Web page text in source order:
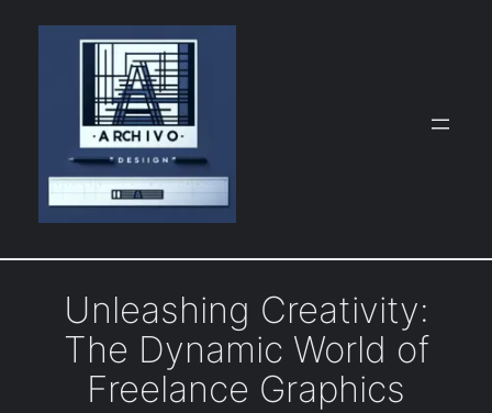
Unleashing Creativity:
The Dynamic World of
Freelance Graphics